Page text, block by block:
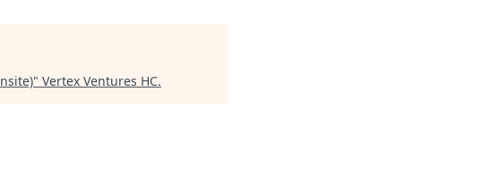
" Vertex Ventures HC.